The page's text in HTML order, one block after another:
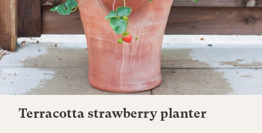
Terracotta strawberry planter